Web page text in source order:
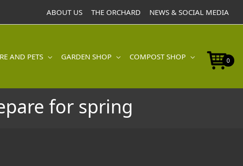
ABOUT US THE ORCHARD NEWS & SOCIAL MEDIA
AND PETS GARDEN SHOP COMPOST SHOP 0
for spring